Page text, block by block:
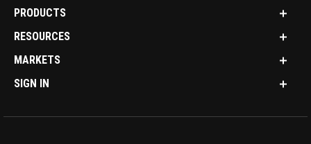
PRODUCTS
RESOURCES
MARKETS
SIGN IN